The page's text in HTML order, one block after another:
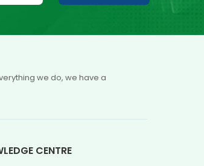
we do, we have a
CENTRE